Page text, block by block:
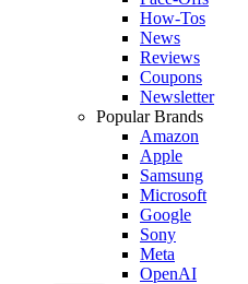
How-Tos
News
Reviews
Coupons
Newsletter
Popular Brands
Amazon
Apple
Samsung
Microsoft
Google
Sony
Meta
OpenAI